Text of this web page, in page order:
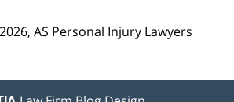
2026, AS Personal Injury Lawyers